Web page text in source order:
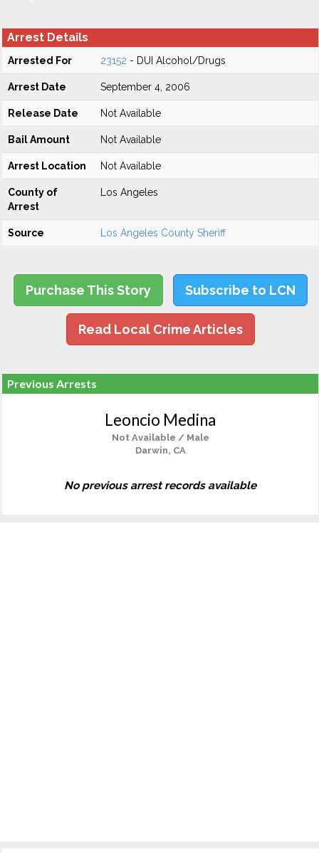
Arrest Details
Arrested For 23152 - DUI Alcohol/Drugs
Arrest Date September 4, 2006
Release Date Not Available
Bail Amount Not Available
Arrest Location Not Available
County of
Arrest
Los Angeles
Source Los Angeles County Sheriff
Purchase This Story Subscribe to LCN
Read Local Crime Articles
Previous Arrests
Leoncio Medina
Not Available / Male
Darwin, CA
No previous arrest records available